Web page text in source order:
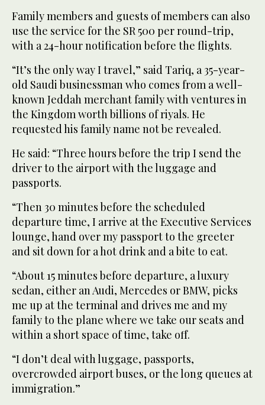
Family members and guests of members can also
use the service for the SR 500 per round-trip,
with a 24-hour notification before the flights.
“It’s the only way I travel,” said Tariq, a 35-year-
old Saudi businessman who comes from a well-
known Jeddah merchant family with ventures in
the Kingdom worth billions of riyals. He
requested his family name not be revealed.
He said: “Three hours before the trip I send the
driver to the airport with the luggage and
passports.
“Then 30 minutes before the scheduled
departure time, I arrive at the Executive Services
lounge, hand over my passport to the greeter
and sit down for a hot drink and a bite to eat.
“About 15 minutes before departure, a luxury
sedan, either an Audi, Mercedes or BMW, picks
me up at the terminal and drives me and my
family to the plane where we take our seats and
within a short space of time, take off.
“I don’t deal with luggage, passports,
overcrowded airport buses, or the long queues at
immigration.”